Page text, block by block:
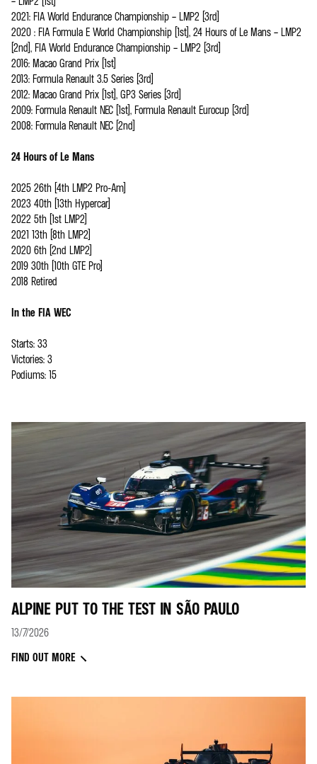
2021: FIA World Endurance Championship – LMP2 (3rd)
2020 : FIA Formula E World Championship (1st), 24 Hours of Le Mans – LMP2
(2nd), FIA World Endurance Championship – LMP2 (3rd)
2016: Macao Grand Prix (1st)
2013: Formula Renault 3.5 Series (3rd)
2012: Macao Grand Prix (1st), GP3 Series (3rd)
2009: Formula Renault NEC (1st), Formula Renault Eurocup (3rd)
2008: Formula Renault NEC (2nd)
24 Hours of Le Mans
2025 26th (4th LMP2 Pro-Am)
2023 40th (13th Hypercar)
2022 5th (1st LMP2)
2021 13th (8th LMP2)
2020 6th (2nd LMP2)
2019 30th (10th GTE Pro)
2018 Retired
In the FIA WEC
Starts: 33
Victories: 3
Podiums: 15
ALPINE PUT TO THE TEST IN SÃO PAULO
13/7/2026
FIND OUT MORE